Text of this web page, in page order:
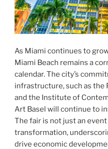
As Miami continues to
Miami Beach remains a
calendar. The city’s
infrastructure, such as the
and the Institute of
Art Basel will continue to
The fair is not just an
transformation,
drive economic